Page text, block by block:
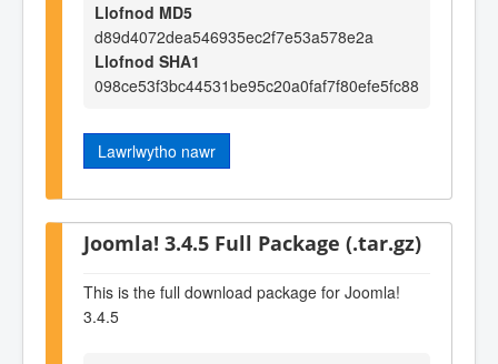
Llofnod MD5
d89d4072dea546935ec2f7e53a578e2a
Llofnod SHA1
098ce53f3bc44531be95c20a0faf7f80efe5fc88
Lawrlwytho nawr
Joomla! 3.4.5 Full Package (.tar.gz)
This is the full download package for Joomla!
3.4.5